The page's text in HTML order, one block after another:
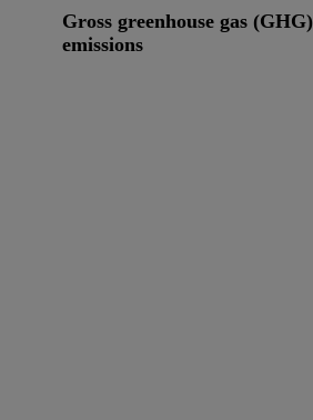
Gross greenhouse gas (GHG)
emissions